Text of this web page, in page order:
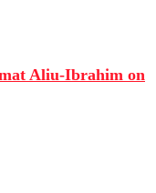
Aliu-Ibrahim on